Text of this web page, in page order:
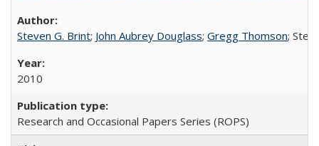
Steven G. Brint; John Aubrey Douglass; Gregg Thomson;
2010
Research and Occasional Papers Series (ROPS)